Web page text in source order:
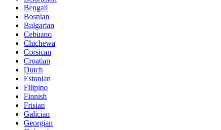
Bengali
Bosnian
Bulgarian
Cebuano
Chichewa
Corsican
Croatian
Dutch
Estonian
Filipino
Finnish
Frisian
Galician
Georgian